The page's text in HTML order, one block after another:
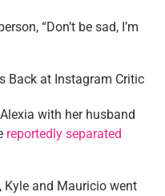
“Don’t be sad, I’m
with her husband
reportedly separated
Kyle and Mauricio went